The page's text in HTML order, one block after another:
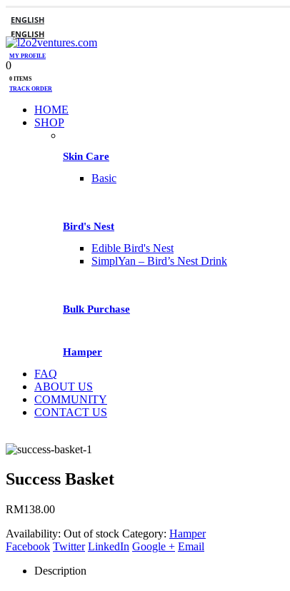
ENGLISH
ENGLISH
MY PROFILE
0
0 ITEMS
TRACK ORDER
HOME
SHOP
Skin Care
Basic
Bird's Nest
Edible Bird's Nest
SimplYan – Bird’s Nest Drink
Bulk Purchase
Hamper
FAQ
ABOUT US
COMMUNITY
CONTACT US
Success Basket
RM138.00
Availability: Out of stock Category: Hamper
Facebook Twitter LinkedIn Google + Email
Description